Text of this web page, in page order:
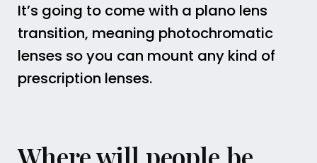
It’s going to come with a plano lens
transition, meaning photochromatic
lenses so you can mount any kind of
prescription lenses.
Where will people be